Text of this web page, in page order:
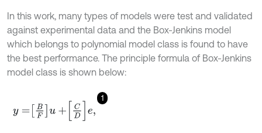
In this work, many types of models were test and validated
against experimental data and the Box-Jenkins model
which belongs to polynomial model class is found to have
the best performance. The principle formula of Box-Jenkins
model class is shown below:
1
y = Fu+C D